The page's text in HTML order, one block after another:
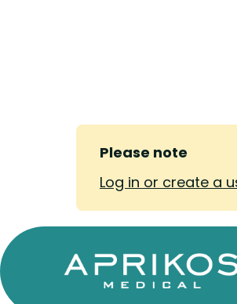
Please note
Log in or create a